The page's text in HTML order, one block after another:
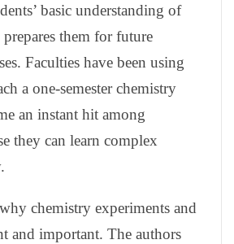
basic understanding of
them for future
Faculties have been using
a one-semester chemistry
an instant hit among
they can learn complex
chemistry experiments and
and important. The authors